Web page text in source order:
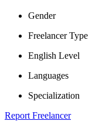
Gender
Freelancer Type
English Level
Languages
Specialization
Report Freelancer